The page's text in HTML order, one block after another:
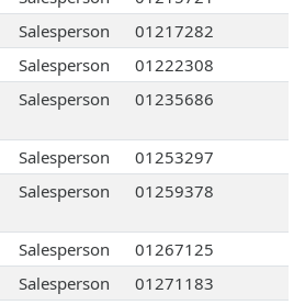
Salesperson
01217282
Salesperson
01222308
Salesperson 01235686
Salesperson
01253297
Salesperson 01259378
Salesperson
01267125
Salesperson
01271183